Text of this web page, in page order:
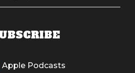
Apple Podcasts